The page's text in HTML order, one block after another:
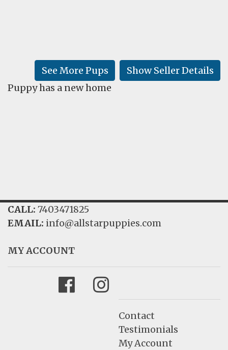
LEARN
Show Seller Details
See More Pups
Puppy has a new home
CALL: 7403471825
EMAIL: info@allstarpuppies.com
MY ACCOUNT
FacebookInstagram
Contact
Testimonials
My Account